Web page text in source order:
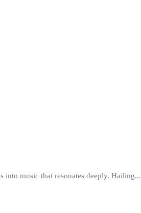
into music that resonates deeply. Hailing...